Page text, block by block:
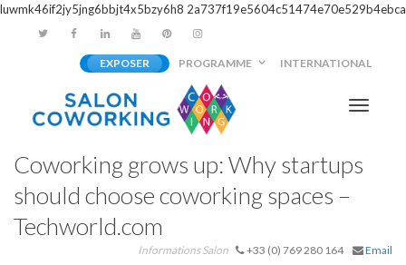
luwmk46if2jy5jng6bbjt4x5bzy6h8 2a737f19e5604c51474e70e529b4ebca
EXPOSER PROGRAMME INTERNATIONAL
Coworking grows up: Why startups
should choose coworking spaces –
Techworld.com
Informations Salon +33 (0) 769 280 164 Email